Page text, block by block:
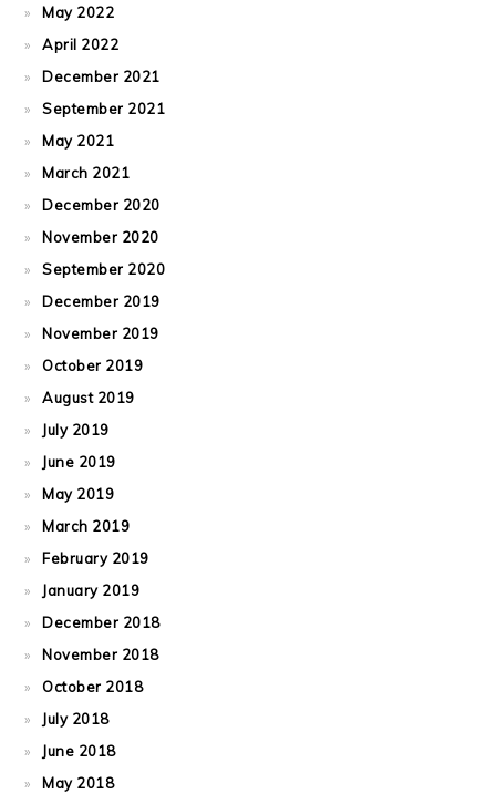
May 2022
April 2022
December 2021
September 2021
May 2021
March 2021
December 2020
November 2020
September 2020
December 2019
November 2019
October 2019
August 2019
July 2019
June 2019
May 2019
March 2019
February 2019
January 2019
December 2018
November 2018
October 2018
July 2018
June 2018
May 2018